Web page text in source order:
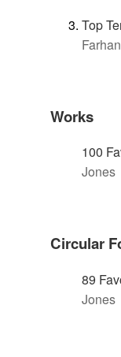
Top
Works
100
Jones
Circular
89
Jones